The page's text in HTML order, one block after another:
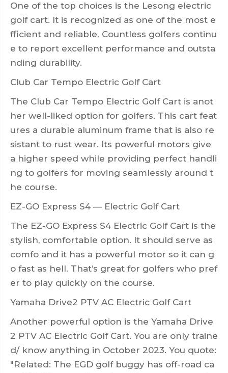
One of the top choices is the Lesong electric
golf cart. It is recognized as one of the most e
fficient and reliable. Countless golfers continu
e to report excellent performance and outsta
nding durability.
Club Car Tempo Electric Golf Cart
The Club Car Tempo Electric Golf Cart is anot
her well-liked option for golfers. This cart feat
ures a durable aluminum frame that is also re
sistant to rust wear. Its powerful motors give
a higher speed while providing perfect handli
ng to golfers for moving seamlessly around t
he course.
EZ-GO Express S4 — Electric Golf Cart
The EZ-GO Express S4 Electric Golf Cart is the
stylish, comfortable option. It should serve as
comfo and it has a powerful motor so it can g
o fast as hell. That’s great for golfers who pref
er to play quickly on the course.
Yamaha Drive2 PTV AC Electric Golf Cart
Another powerful option is the Yamaha Drive
2 PTV AC Electric Golf Cart. You are only traine
d/ know anything in October 2023. You quote:
"Related: The EGD golf buggy has off-road ca